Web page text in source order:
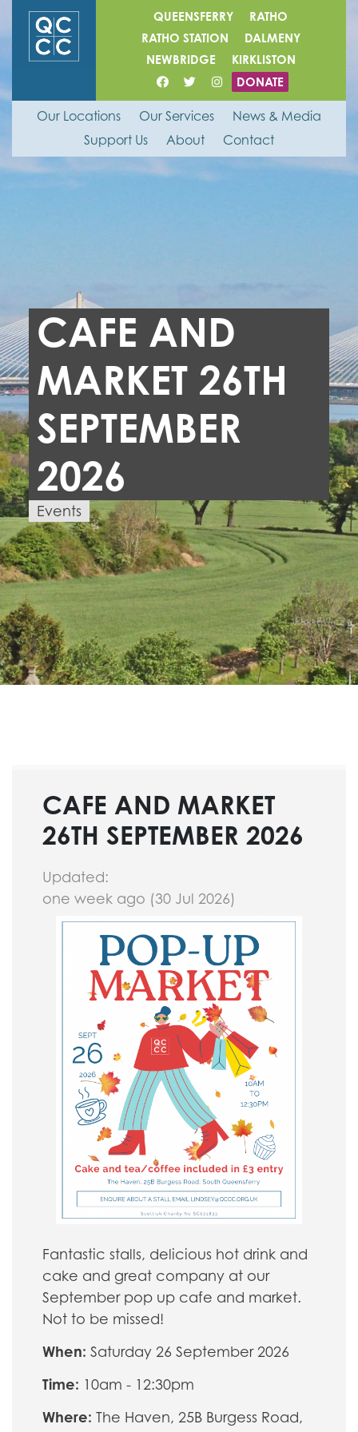
QUEENSFERRY
RATHO
RATHO STATION
DALMENY
NEWBRIDGE
KIRKLISTON
DONATE
Our Locations Our Services
News & Media
Support Us
About Contact
CAFE AND
MARKET 26TH
SEPTEMBER
2026
Events
CAFE AND MARKET
26TH SEPTEMBER 2026
Updated:
one week ago (30 Jul 2026)
Fantastic stalls, delicious hot drink and
cake and great company at our
September pop up cafe and market.
Not to be missed!
When: Saturday 26 September 2026
Time: 10am - 12:30pm
Where: The Haven, 25B Burgess Road,